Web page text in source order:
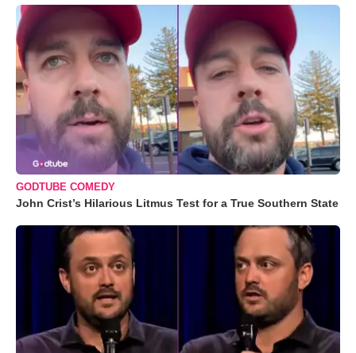
GODTUBE COMEDY
John Crist’s Hilarious Litmus Test for a True Southern State